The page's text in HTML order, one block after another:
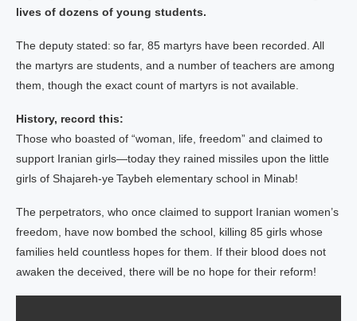
lives of dozens of young students.
The deputy stated: so far, 85 martyrs have been recorded. All
the martyrs are students, and a number of teachers are among
them, though the exact count of martyrs is not available.
History, record this:
Those who boasted of “woman, life, freedom” and claimed to
support Iranian girls—today they rained missiles upon the little
girls of Shajareh‑ye Taybeh elementary school in Minab!
The perpetrators, who once claimed to support Iranian women’s
freedom, have now bombed the school, killing 85 girls whose
families held countless hopes for them. If their blood does not
awaken the deceived, there will be no hope for their reform!